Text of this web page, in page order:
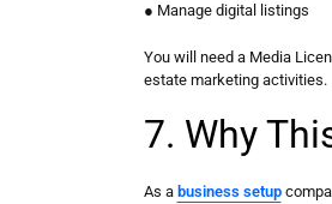
● Manage digital listings
You will need a Media
estate marketing activities.
7. Why
As a business setup